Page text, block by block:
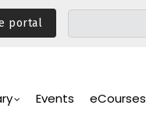
portal
Events eCourses